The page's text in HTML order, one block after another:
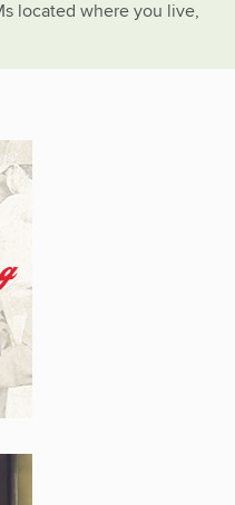
located where you live,